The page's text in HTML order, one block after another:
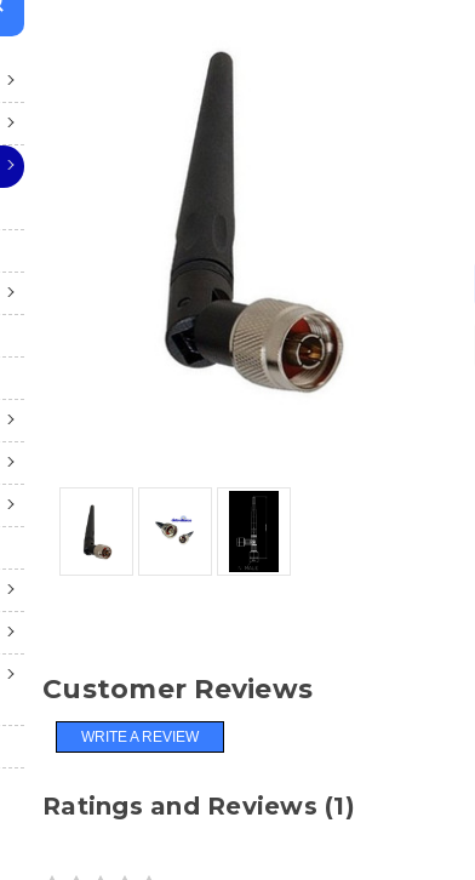
Customer Reviews
WRITE A REVIEW
Ratings and Reviews (1)